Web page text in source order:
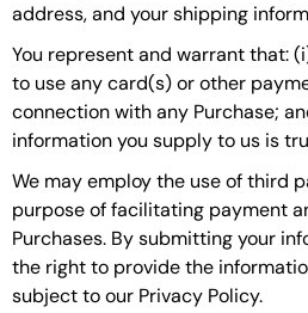
address, and your shipping
You represent and warrant that:
to use any card(s) or other
connection with any Purchase;
information you supply to us is
We may employ the use of third
purpose of facilitating payment
Purchases. By submitting your
the right to provide the
subject to our Privacy Policy.